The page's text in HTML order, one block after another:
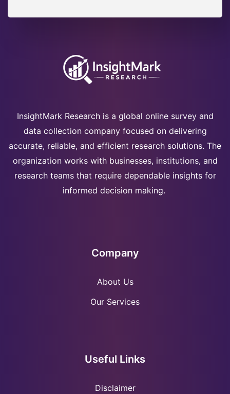
InsightMark Research is a global online survey and
data collection company focused on delivering
accurate, reliable, and efficient research solutions. The
organization works with businesses, institutions, and
research teams that require dependable insights for
informed decision making.
Company
About Us
Our Services
Useful Links
Disclaimer